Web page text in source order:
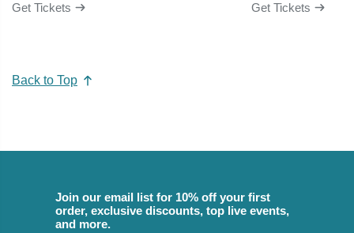
Get Tickets Get Tickets
Back to Top
Join our email list for 10% off your first
order, exclusive discounts, top live events,
and more.